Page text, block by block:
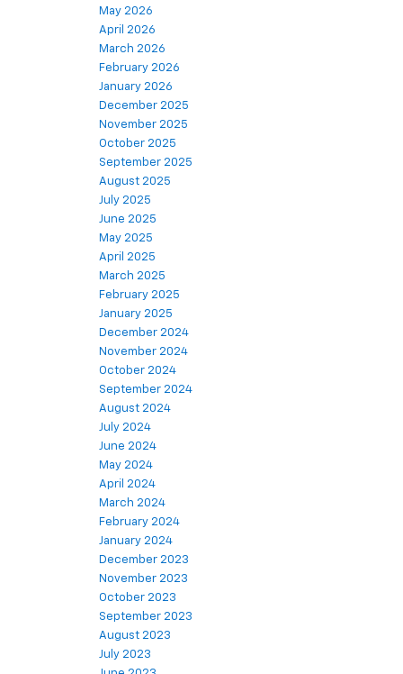
May 2026
April 2026
March 2026
February 2026
January 2026
December 2025
November 2025
October 2025
September 2025
August 2025
July 2025
June 2025
May 2025
April 2025
March 2025
February 2025
January 2025
December 2024
November 2024
October 2024
September 2024
August 2024
July 2024
June 2024
May 2024
April 2024
March 2024
February 2024
January 2024
December 2023
November 2023
October 2023
September 2023
August 2023
July 2023